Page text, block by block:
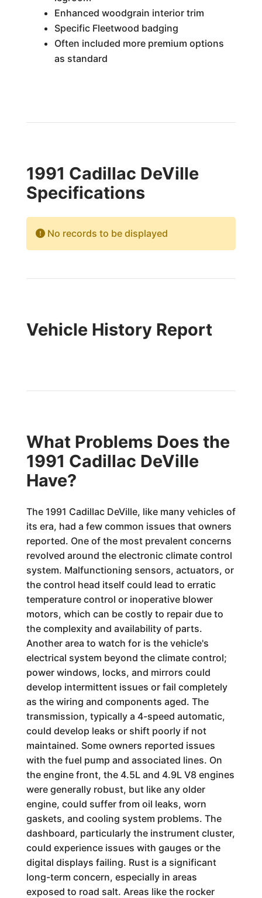
Enhanced woodgrain interior trim
Specific Fleetwood badging
Often included more premium options
as standard
1991 Cadillac DeVille
Specifications
No records to be displayed
Vehicle History Report
What Problems Does the
1991 Cadillac DeVille
Have?
The 1991 Cadillac DeVille, like many vehicles of
its era, had a few common issues that owners
reported. One of the most prevalent concerns
revolved around the electronic climate control
system. Malfunctioning sensors, actuators, or
the control head itself could lead to erratic
temperature control or inoperative blower
motors, which can be costly to repair due to
the complexity and availability of parts.
Another area to watch for is the vehicle's
electrical system beyond the climate control;
power windows, locks, and mirrors could
develop intermittent issues or fail completely
as the wiring and components aged. The
transmission, typically a 4-speed automatic,
could develop leaks or shift poorly if not
maintained. Some owners reported issues
with the fuel pump and associated lines. On
the engine front, the 4.5L and 4.9L V8 engines
were generally robust, but like any older
engine, could suffer from oil leaks, worn
gaskets, and cooling system problems. The
dashboard, particularly the instrument cluster,
could experience issues with gauges or the
digital displays failing. Rust is a significant
long-term concern, especially in areas
exposed to road salt. Areas like the rocker